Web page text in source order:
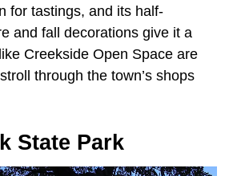
for tastings, and its half-
and fall decorations give it a
Creekside Open Space are
through the town’s shops
State Park